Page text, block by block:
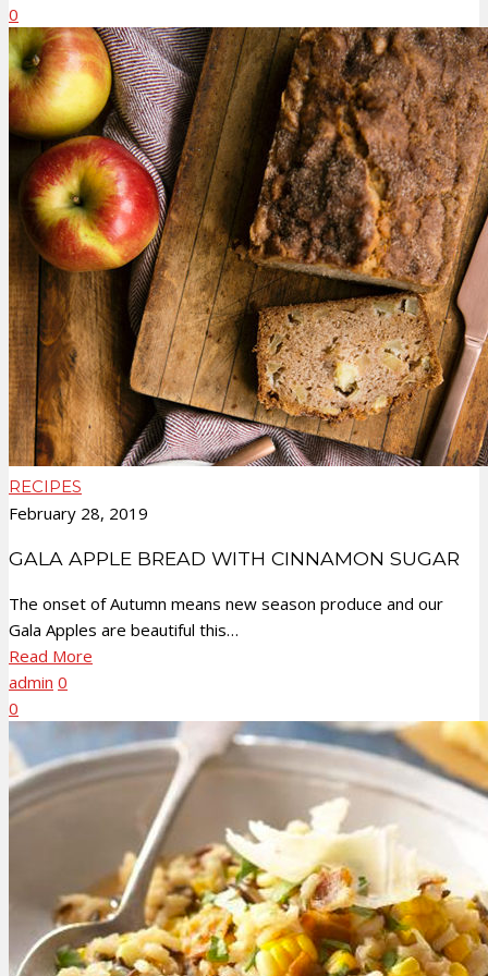
0
RECIPES
February 28, 2019
GALA APPLE BREAD WITH CINNAMON SUGAR
The onset of Autumn means new season produce and our
Gala Apples are beautiful this…
Read More
admin 0
0